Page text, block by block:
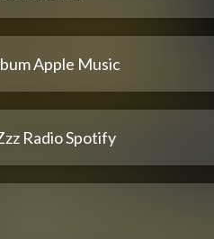
Apple Music
Radio Spotify